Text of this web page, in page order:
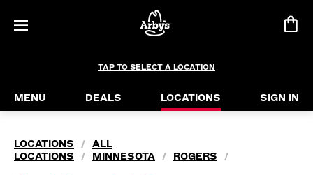
TAP TO SELECT A LOCATION
MENU DEALS LOCATIONS SIGN IN
LOCATIONS /
ALL
LOCATIONS
/ MINNESOTA / ROGERS /